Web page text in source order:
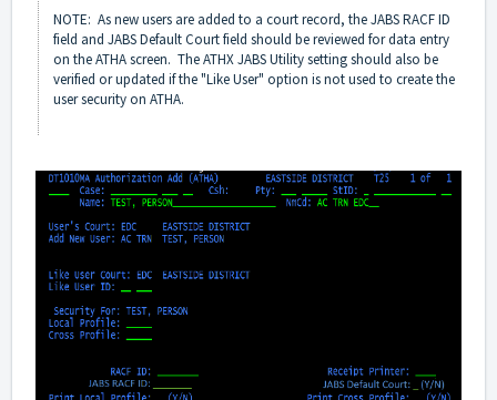
NOTE: As new users are added to a court record, the JABS RACF ID
field and JABS Default Court field should be reviewed for data entry
on the ATHA screen. The ATHX JABS Utility setting should also be
verified or updated if the "Like User" option is not used to create the
user security on ATHA.